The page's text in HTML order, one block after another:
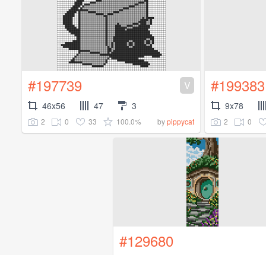
#197739 V
46x56 47 3
2 0 33 100.0% bypippycat
#199383
9x78
2 0
#129680